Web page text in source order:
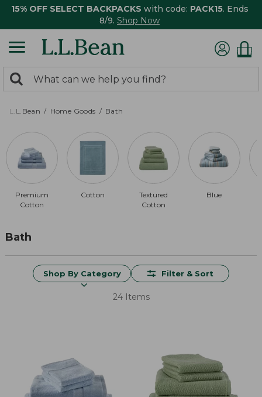
15% OFF SELECT BACKPACKS with code: PACK15. Ends
8/9. Shop Now
search
returned.
Search:
L.L.Bean Home Goods Bath
Premium
Cotton
Cotton
Textured
Cotton
Blue
Bath
Shop By Category Filter & Sort
24 Items